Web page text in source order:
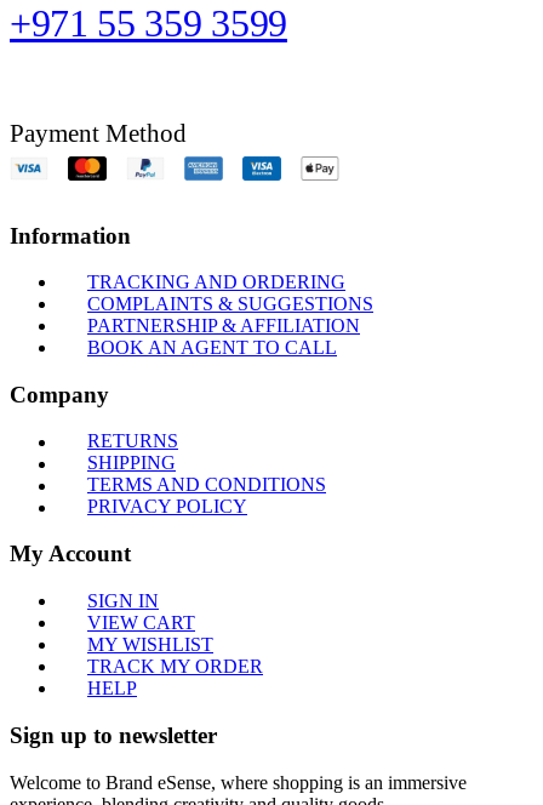
+971 55 359 3599
Payment Method
Information
TRACKING AND ORDERING
COMPLAINTS & SUGGESTIONS
PARTNERSHIP & AFFILIATION
BOOK AN AGENT TO CALL
Company
RETURNS
SHIPPING
TERMS AND CONDITIONS
PRIVACY POLICY
My Account
SIGN IN
VIEW CART
MY WISHLIST
TRACK MY ORDER
HELP
Sign up to newsletter
Welcome to Brand eSense, where shopping is an immersive